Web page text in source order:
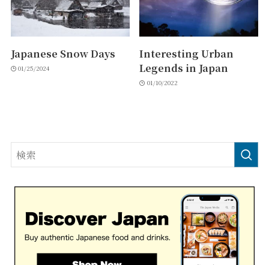
Japanese Snow Days
01/25/2024
Interesting Urban
Legends in Japan
01/10/2022